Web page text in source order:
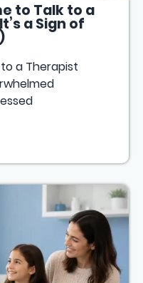
to Talk to a
a Sign of
to a Therapist